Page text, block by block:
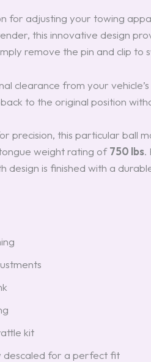
for adjusting your towing
this innovative design
remove the pin and clip
clearance from your
to the original position
precision, this particular ball
weight rating of750 lbs.
design is finished with a
kit
descaled for a perfect fit